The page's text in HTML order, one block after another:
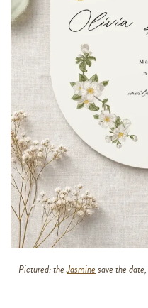
Pictured: theJasminesave the